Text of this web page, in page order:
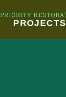
PRIORITY
PROJECTS